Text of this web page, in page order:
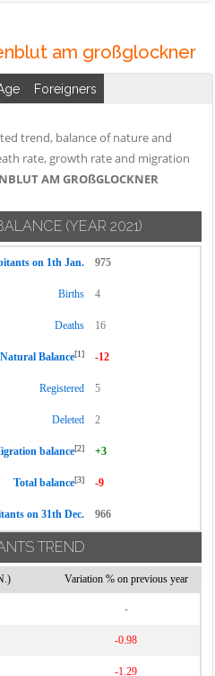
am großglockner
Foreigners
trend, balance of nature and
rate, growth rate and migration
AM GROßGLOCKNER
(YEAR 2021)
on 1th Jan. 975
Births 4
Deaths 16
Natural Balance[1] -12
Registered 5
Deleted 2
balance[2] +3
Total balance[3] -9
on 31th Dec. 966
TREND
Variation % on previous year
-
-0.98
-1.29